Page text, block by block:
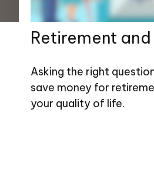
Retirement
Asking the right
save money for
your quality of life.